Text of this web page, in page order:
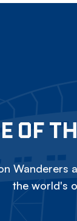
OF
Wanderers
the world's